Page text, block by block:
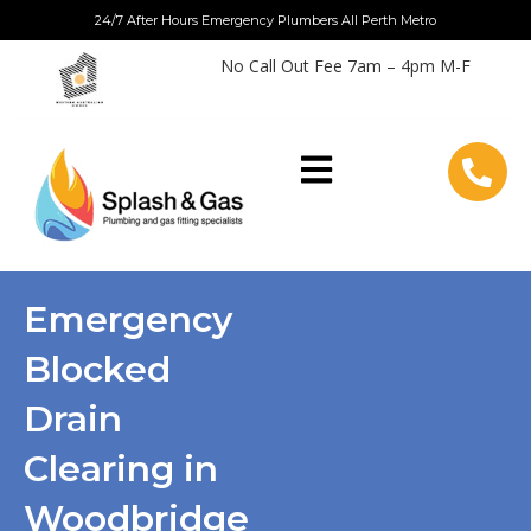
to
content
24/7 After Hours Emergency Plumbers All Perth Metro
No Call Out Fee 7am – 4pm M-F
Emergency
Blocked
Drain
Clearing in
Woodbridge